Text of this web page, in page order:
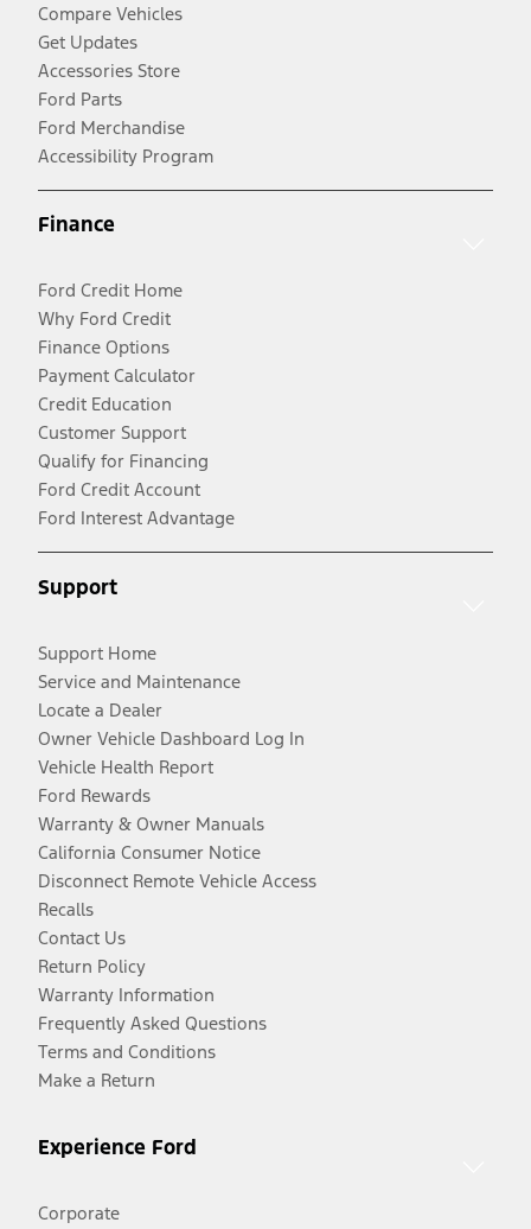
Compare Vehicles
Get Updates
Accessories Store
Ford Parts
Ford Merchandise
Accessibility Program
Finance
Ford Credit Home
Why Ford Credit
Finance Options
Payment Calculator
Credit Education
Customer Support
Qualify for Financing
Ford Credit Account
Ford Interest Advantage
Support
Support Home
Service and Maintenance
Locate a Dealer
Owner Vehicle Dashboard Log In
Vehicle Health Report
Ford Rewards
Warranty & Owner Manuals
California Consumer Notice
Disconnect Remote Vehicle Access
Recalls
Contact Us
Return Policy
Warranty Information
Frequently Asked Questions
Terms and Conditions
Make a Return
Experience Ford
Corporate